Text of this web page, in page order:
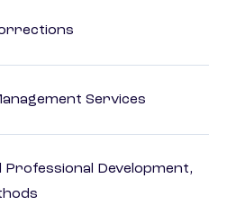
Services
Professional Development,